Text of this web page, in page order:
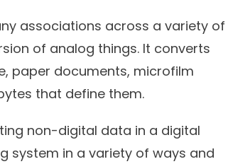
associations across a variety of
of analog things. It converts
paper documents, microfilm
that define them.
non-digital data in a digital
system in a variety of ways and